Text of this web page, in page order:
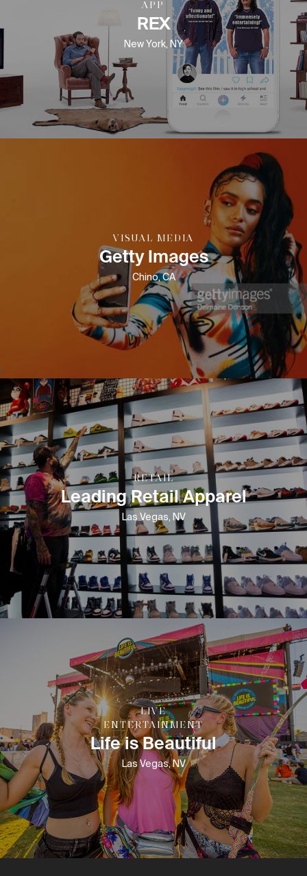
APP
REX
New York, NY
VISUAL MEDIA
Getty Images
Chino, CA
RETAIL
Leading Retail Apparel
Las Vegas, NV
LIVE
ENTERTAINMENT
Life is Beautiful
Las Vegas, NV